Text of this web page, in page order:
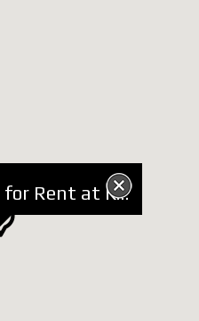
Apartment 1+1 for Rent at Kavaja Street